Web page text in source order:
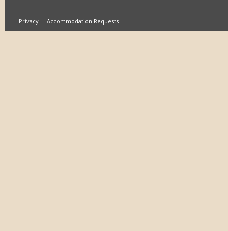
Privacy Accommodation Requests